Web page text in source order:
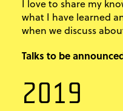
I love to share my
what I have learned
when we discuss
Talks to be
2019